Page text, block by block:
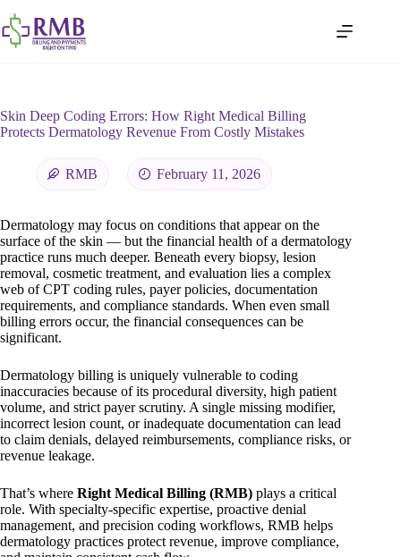
Skin Deep Coding Errors: How Right Medical Billing
Protects Dermatology Revenue From Costly Mistakes
RMB February 11, 2026
Dermatology may focus on conditions that appear on the
surface of the skin — but the financial health of a dermatology
practice runs much deeper. Beneath every biopsy, lesion
removal, cosmetic treatment, and evaluation lies a complex
web of CPT coding rules, payer policies, documentation
requirements, and compliance standards. When even small
billing errors occur, the financial consequences can be
significant.
Dermatology billing is uniquely vulnerable to coding
inaccuracies because of its procedural diversity, high patient
volume, and strict payer scrutiny. A single missing modifier,
incorrect lesion count, or inadequate documentation can lead
to claim denials, delayed reimbursements, compliance risks, or
revenue leakage.
That’s where Right Medical Billing (RMB) plays a critical
role. With specialty-specific expertise, proactive denial
management, and precision coding workflows, RMB helps
dermatology practices protect revenue, improve compliance,